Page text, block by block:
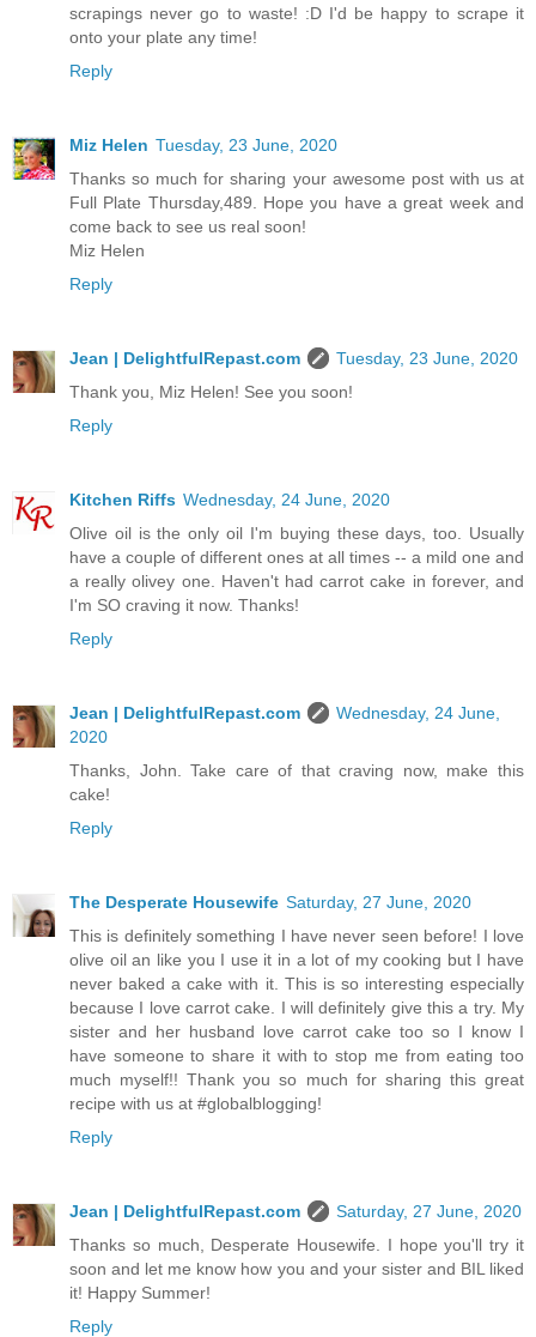
scrapings never go to waste! :D I'd be happy to scrape it
onto your plate any time!
Reply
Miz Helen Tuesday, 23 June, 2020
Thanks so much for sharing your awesome post with us at
Full Plate Thursday,489. Hope you have a great week and
come back to see us real soon!
Miz Helen
Reply
Jean | DelightfulRepast.com
Tuesday, 23 June, 2020
Thank you, Miz Helen! See you soon!
Reply
Kitchen Riffs Wednesday, 24 June, 2020
Olive oil is the only oil I'm buying these days, too. Usually
have a couple of different ones at all times -- a mild one and
a really olivey one. Haven't had carrot cake in forever, and
I'm SO craving it now. Thanks!
Reply
Jean | DelightfulRepast.com
Wednesday, 24 June,
2020
Thanks, John. Take care of that craving now, make this
cake!
Reply
The Desperate Housewife Saturday, 27 June, 2020
This is definitely something I have never seen before! I love
olive oil an like you I use it in a lot of my cooking but I have
never baked a cake with it. This is so interesting especially
because I love carrot cake. I will definitely give this a try. My
sister and her husband love carrot cake too so I know I
have someone to share it with to stop me from eating too
much myself!! Thank you so much for sharing this great
recipe with us at #globalblogging!
Reply
Jean | DelightfulRepast.com
Saturday, 27 June, 2020
Thanks so much, Desperate Housewife. I hope you'll try it
soon and let me know how you and your sister and BIL liked
it! Happy Summer!
Reply